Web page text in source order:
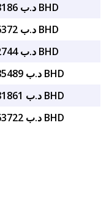
.د.ب 1.98186 BHD
.د.ب 3.96372 BHD
.د.ب 7.92744 BHD
.د.ب 15.85489 BHD
.د.ب 19.81861 BHD
.د.ب 39.63722 BHD